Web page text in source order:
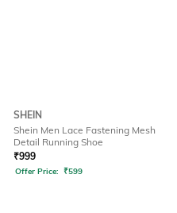
SHEIN
Shein Men Lace Fastening Mesh
Detail Running Shoe
₹999
Offer Price: ₹599